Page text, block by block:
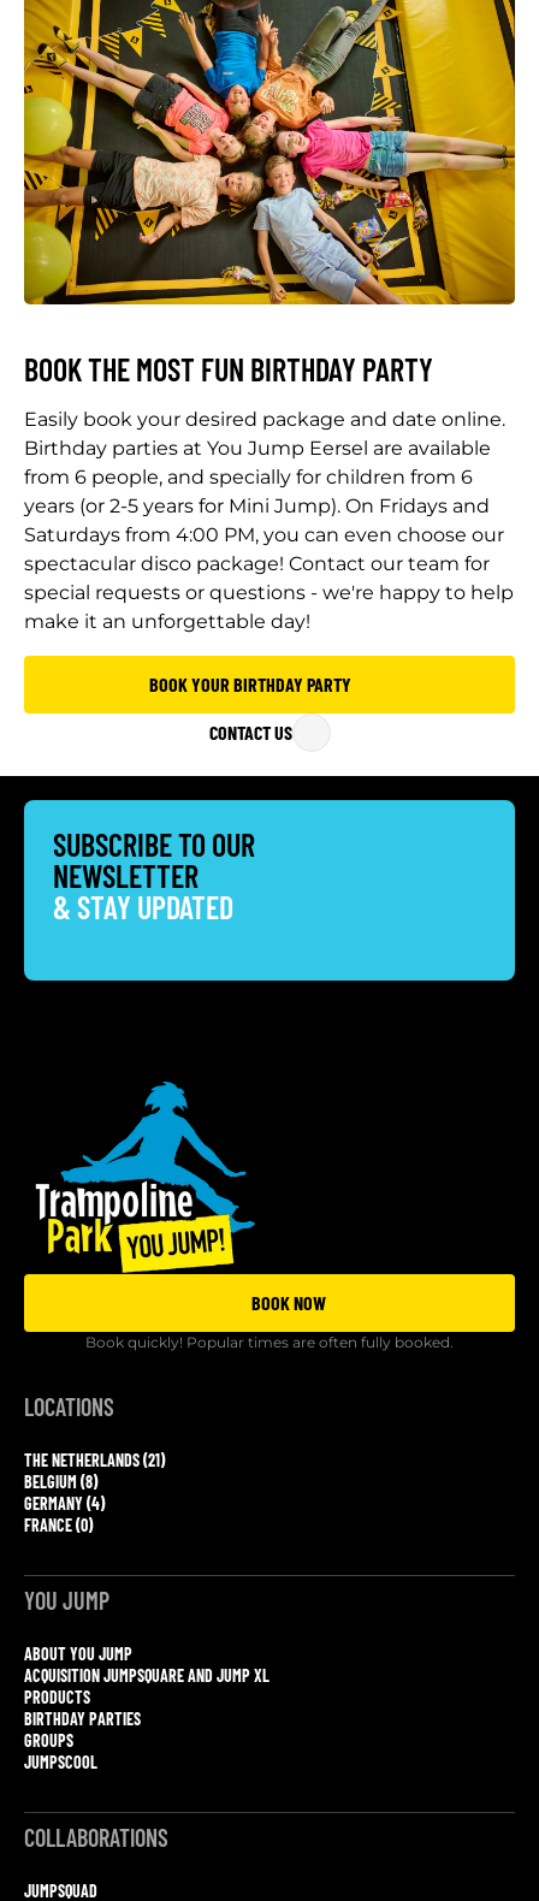
BOOK THE MOST FUN BIRTHDAY PARTY
Easily book your desired package and date online.
Birthday parties at You Jump Eersel are available
from 6 people, and specially for children from 6
years (or 2-5 years for Mini Jump). On Fridays and
Saturdays from 4:00 PM, you can even choose our
spectacular disco package! Contact our team for
special requests or questions - we're happy to help
make it an unforgettable day!
BOOK YOUR BIRTHDAY PARTY
CONTACT US
SUBSCRIBE TO OUR
NEWSLETTER
& STAY UPDATED
BOOK NOW
Book quickly! Popular times are often fully booked.
LOCATIONS
THE NETHERLANDS (21)
BELGIUM (8)
GERMANY (4)
FRANCE (0)
YOU JUMP
ABOUT YOU JUMP
ACQUISITION JUMPSQUARE AND JUMP XL
PRODUCTS
BIRTHDAY PARTIES
GROUPS
JUMPSCOOL
COLLABORATIONS
JUMPSQUAD